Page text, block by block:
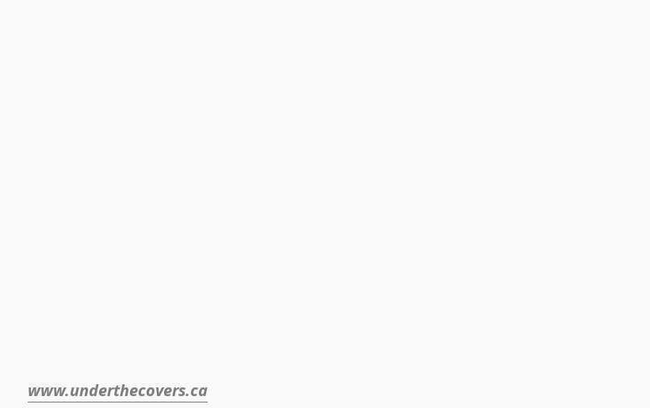
www.underthecovers.ca